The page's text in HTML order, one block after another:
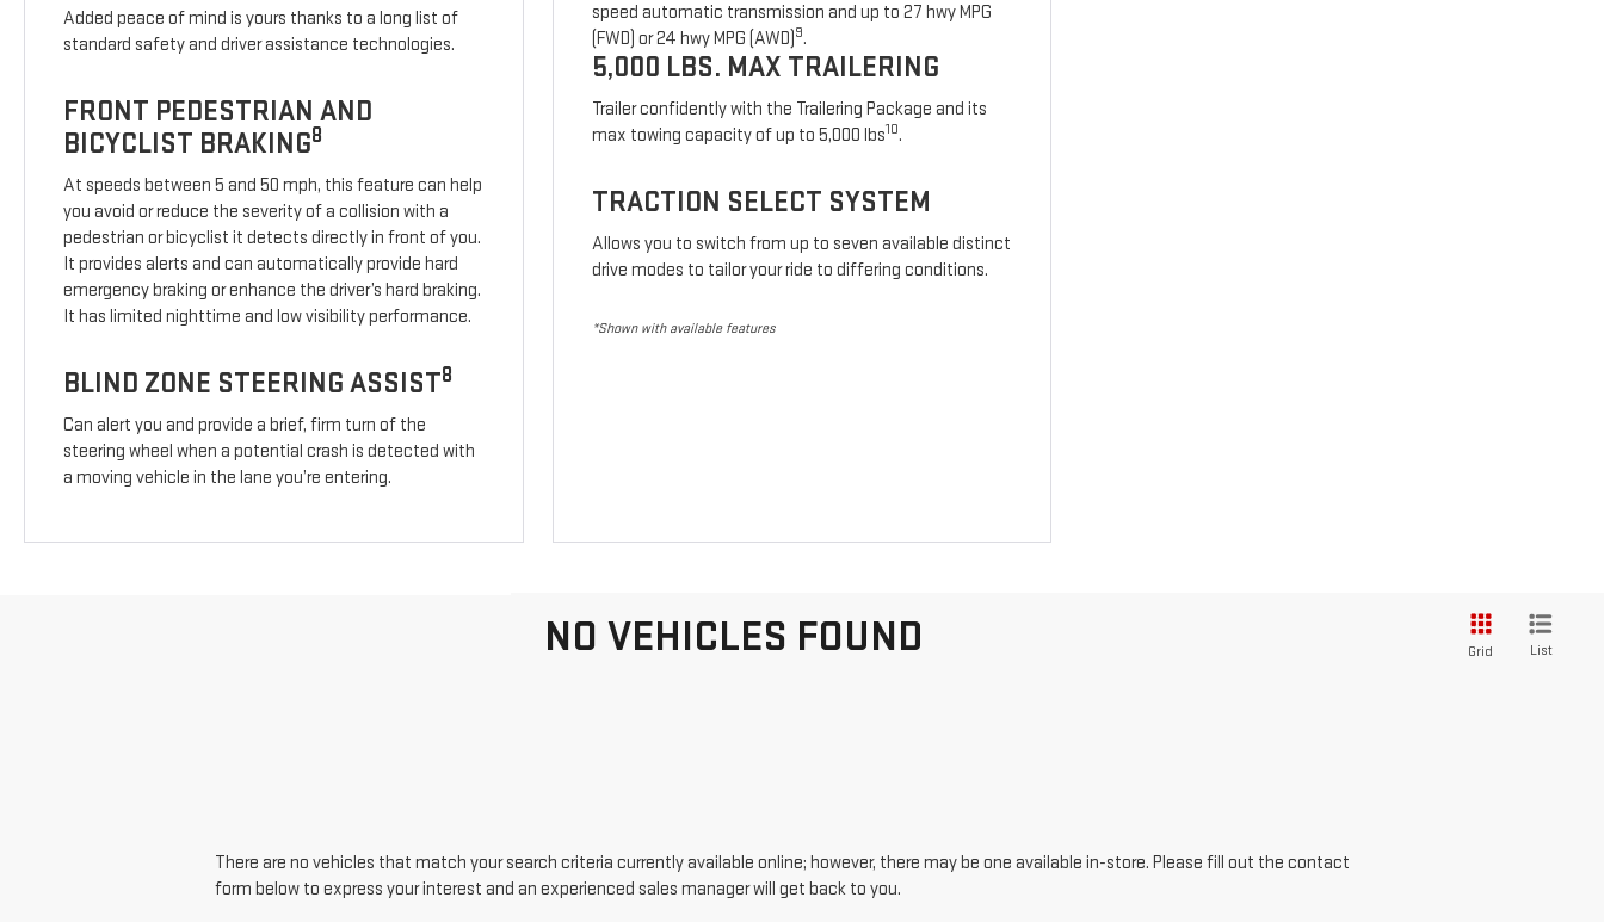
Added peace of mind is yours thanks to a long list of
standard safety and driver assistance technologies.
FRONT PEDESTRIAN AND
BICYCLIST BRAKING8
At speeds between 5 and 50 mph, this feature can help
you avoid or reduce the severity of a collision with a
pedestrian or bicyclist it detects directly in front of you.
It provides alerts and can automatically provide hard
emergency braking or enhance the driver’s hard braking.
It has limited nighttime and low visibility performance.
BLIND ZONE STEERING ASSIST8
Can alert you and provide a brief, firm turn of the
steering wheel when a potential crash is detected with
a moving vehicle in the lane you’re entering.
speed automatic transmission and up to 27 hwy MPG
(FWD) or 24 hwy MPG (AWD) 9.
5,000 LBS. MAX TRAILERING
Trailer confidently with the Trailering Package and its
max towing capacity of up to 5,000 lbs10.
TRACTION SELECT SYSTEM
Allows you to switch from up to seven available distinct
drive modes to tailor your ride to differing conditions.
*Shown with available features
NO VEHICLES FOUND Grid List
There are no vehicles that match your search criteria currently available online; however, there may be one available in-store. Please fill out the contact
form below to express your interest and an experienced sales manager will get back to you.